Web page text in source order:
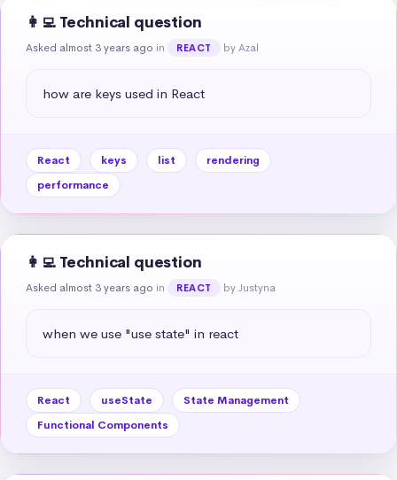
👩‍💻 Technical question
Asked almost 3 years ago in REACT by Azal
how are keys used in React
React keys list
rendering
performance
👩‍💻 Technical question
Asked almost 3 years ago in REACT by Justyna
when we use "use state" in react
React useState
State Management
Functional Components